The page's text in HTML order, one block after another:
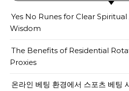
Yes No Runes for Clear
Wisdom
The Benefits of Residential
Proxies
온라인 베팅 환경에서 스포츠 베팅